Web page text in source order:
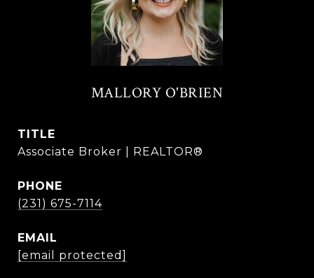
MALLORY O'BRIEN
TITLE
Associate Broker | REALTOR®
PHONE
(231) 675-7114
EMAIL
[email protected]